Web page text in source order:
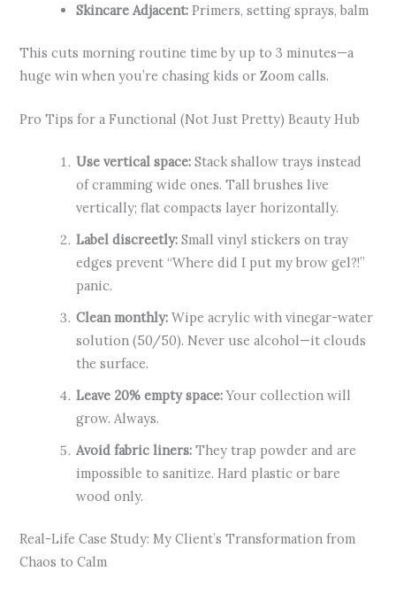
Skincare Adjacent: Primers, setting sprays, balm
This cuts morning routine time by up to 3 minutes—a
huge win when you’re chasing kids or Zoom calls.
Pro Tips for a Functional (Not Just Pretty) Beauty Hub
Use vertical space: Stack shallow trays instead
of cramming wide ones. Tall brushes live
vertically; flat compacts layer horizontally.
Label discreetly: Small vinyl stickers on tray
edges prevent “Where did I put my brow gel?!”
panic.
Clean monthly: Wipe acrylic with vinegar-water
solution (50/50). Never use alcohol—it clouds
the surface.
Leave 20% empty space:Your collection will
grow. Always.
Avoid fabric liners: They trap powder and are
impossible to sanitize. Hard plastic or bare
wood only.
Real-Life Case Study: My Client’s Transformation from
Chaos to Calm